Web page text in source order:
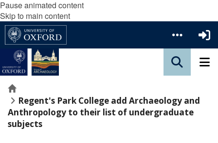
Pause animated content
Skip to main content
Home
Regent's Park College add Archaeology and
Anthropology to their list of undergraduate
subjects